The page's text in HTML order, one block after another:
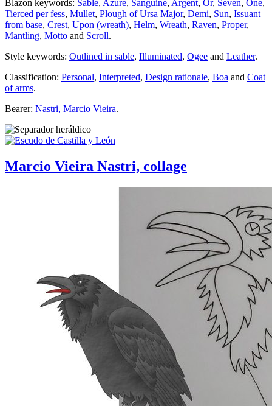
Blazon keywords: Sable, Azure, Sanguine, Argent, Or, Seven, One,
Tierced per fess, Mullet, Plough of Ursa Major, Demi, Sun, Issuant
from base, Crest, Upon (wreath), Helm, Wreath, Raven, Proper,
Mantling, Motto and Scroll.
Style keywords: Outlined in sable, Illuminated, Ogee and Leather.
Classification: Personal, Interpreted, Design rationale, Boa and Coat
of arms.
Bearer: Nastri, Marcio Vieira.
Marcio Vieira Nastri, collage